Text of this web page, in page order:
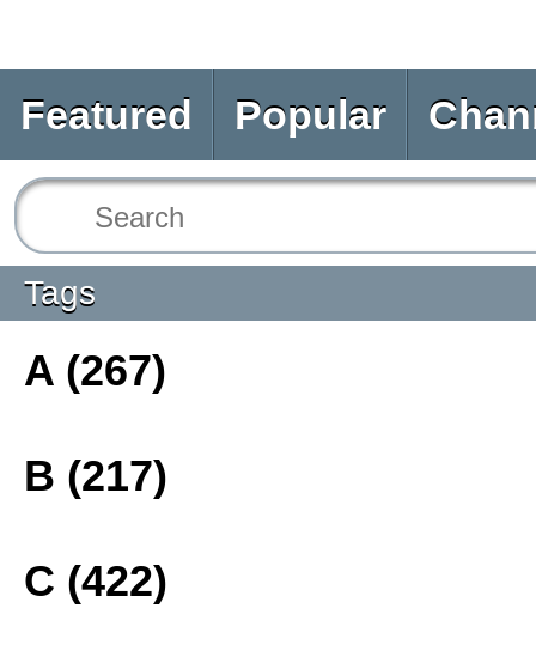
Featured Popular
Tags
A (267)
B (217)
C (422)